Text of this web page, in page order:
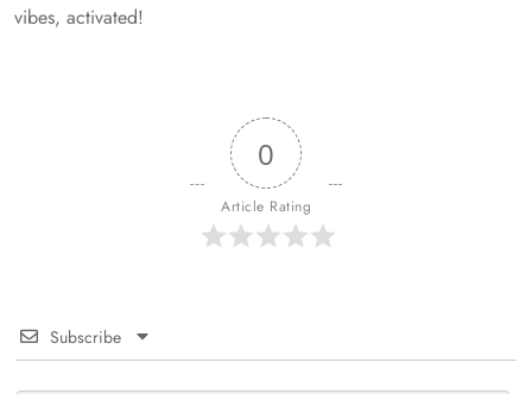
vibes, activated!
0
Article Rating
Subscribe